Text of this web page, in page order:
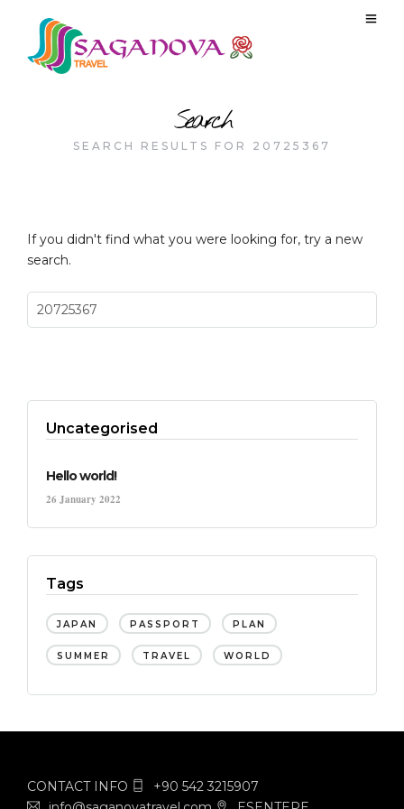
Search
SEARCH RESULTS FOR 20725367
If you didn't find what you were looking for, try a new
search.
Uncategorised
Hello world!
26 January 2022
Tags
JAPAN PASSPORT PLAN
SUMMER TRAVEL WORLD
CONTACT INFO
+90 542 3215907